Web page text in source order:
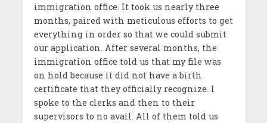
immigration office. It took us nearly three
months, paired with meticulous efforts to get
everything in order so that we could submit
our application. After several months, the
immigration office told us that my file was
on hold because it did not have a birth
certificate that they officially recognize. I
spoke to the clerks and then to their
supervisors to no avail. All of them told us